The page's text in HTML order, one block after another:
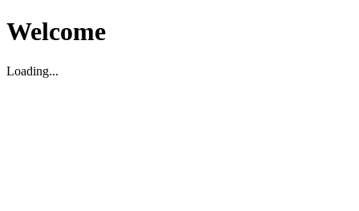
Welcome
Loading...